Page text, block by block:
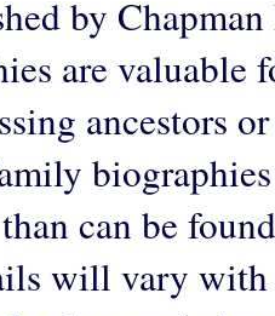
by
are valuable
ancestors
can be
will vary with